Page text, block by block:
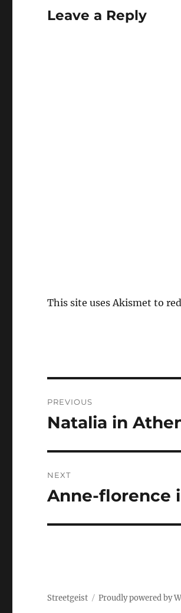
Leave a Reply
This site uses Akismet to
navigation
PREVIOUS
Previous
Natalia in
NEXT
Next
Anne-florence
Streetgeist Proudly powered by